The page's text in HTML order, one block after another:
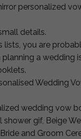
personalized
details.
lists, you are
a wedding
Wedding
wedding vow
gif, Beige
and Groom